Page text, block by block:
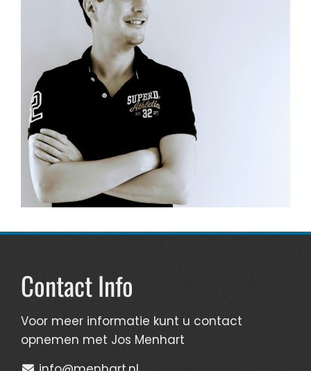
Contact Info
Voor meer informatie kunt u contact
opnemen met Jos Menhart